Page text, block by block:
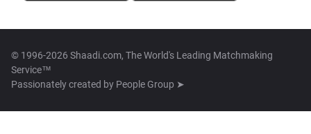
© 1996-2026 Shaadi.com, The World's Leading Matchmaking
Service™
Passionately created by People Group ➤